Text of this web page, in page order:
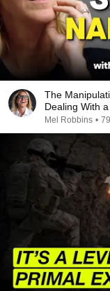
The
Dealing With
Mel Robbins •